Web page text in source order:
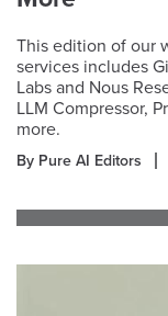
This edition of our
services includes
Labs and Nous
LLM Compressor,
more.
By Pure AI Editors